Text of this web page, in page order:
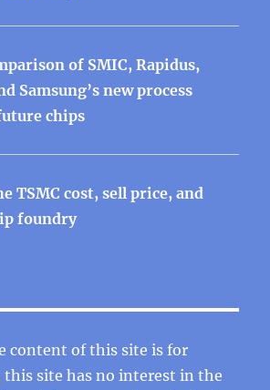
of SMIC, Rapidus,
Samsung’s new process
chips
TSMC cost, sell price, and
foundry
content of this site is for
this site has no interest in the